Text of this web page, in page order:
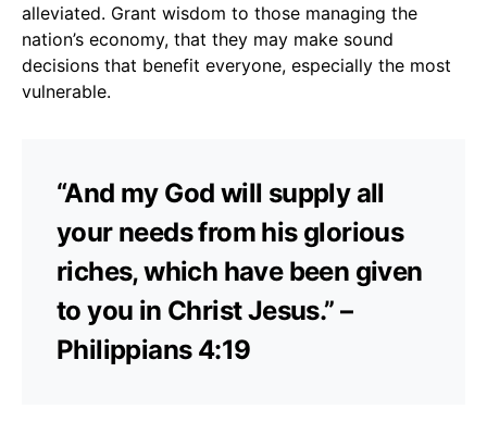
alleviated. Grant wisdom to those managing the
nation’s economy, that they may make sound
decisions that benefit everyone, especially the most
vulnerable.
“And my God will supply all
your needs from his glorious
riches, which have been given
to you in Christ Jesus.” –
Philippians 4:19